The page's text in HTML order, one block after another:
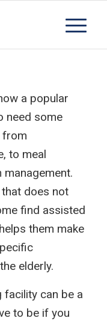
a popular
need some
from
to meal
does not
find assisted
them make
elderly.
facility can be a
to be if you